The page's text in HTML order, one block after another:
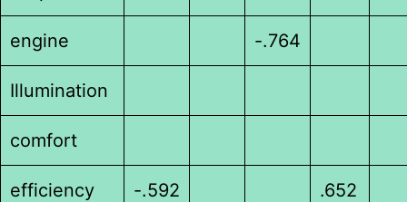
engine -.764
Illumination
comfort
efficiency -.592 .652